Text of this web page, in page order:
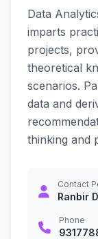
Data
imparts
projects,
theoretical
scenarios.
data and
thinking and
Contact
Ranbir
Phone